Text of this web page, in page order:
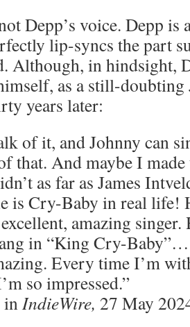
Depp’s voice. Depp is
lip-syncs the part
Although, in hindsight,
as a still-doubting
years later:
of it, and Johnny can
that. And maybe I
as far as James
is Cry-Baby in real life!
amazing
in “King Cry-
Every time I’m
so impressed.”
inIndieWire, 27 May